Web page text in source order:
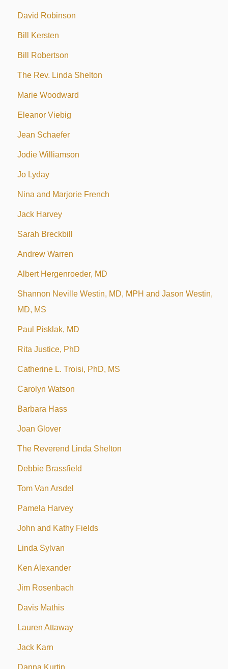
David Robinson
Bill Kersten
Bill Robertson
The Rev. Linda Shelton
Marie Woodward
Eleanor Viebig
Jean Schaefer
Jodie Williamson
Jo Lyday
Nina and Marjorie French
Jack Harvey
Sarah Breckbill
Andrew Warren
Albert Hergenroeder, MD
Shannon Neville Westin, MD, MPH and Jason Westin,
MD, MS
Paul Pisklak, MD
Rita Justice, PhD
Catherine L. Troisi, PhD, MS
Carolyn Watson
Barbara Hass
Joan Glover
The Reverend Linda Shelton
Debbie Brassfield
Tom Van Arsdel
Pamela Harvey
John and Kathy Fields
Linda Sylvan
Ken Alexander
Jim Rosenbach
Davis Mathis
Lauren Attaway
Jack Karn